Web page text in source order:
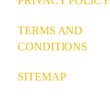
TERMS AND
CONDITIONS
SITEMAP